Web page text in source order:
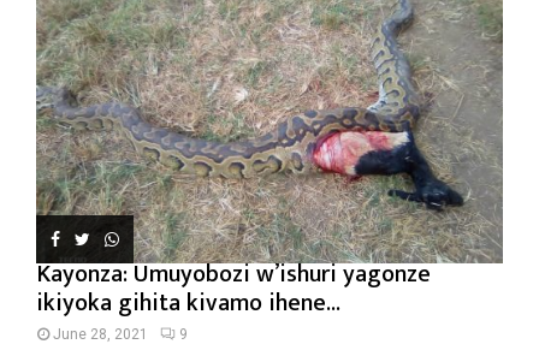
Kayonza: Umuyobozi w’ishuri yagonze
ikiyoka gihita kivamo ihene...
June 28, 2021 9